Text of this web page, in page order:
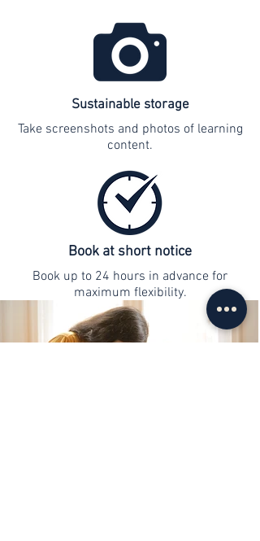
Sustainable storage
Take screenshots and photos of learning
content.
Book at short notice
Book up to 24 hours in advance for
maximum flexibility.